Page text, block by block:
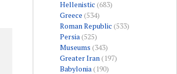
Hellenistic (683)
Greece (534)
Roman Republic (533)
Persia(525)
Museums (343)
Greater Iran(197)
Babylonia(190)